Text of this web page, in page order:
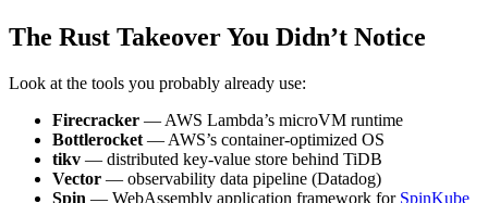
The Rust Takeover You Didn’t Notice
Look at the tools you probably already use:
Firecracker — AWS Lambda’s microVM runtime
Bottlerocket — AWS’s container-optimized OS
tikv — distributed key-value store behind TiDB
Vector — observability data pipeline (Datadog)
Spin — WebAssembly application framework for SpinKube